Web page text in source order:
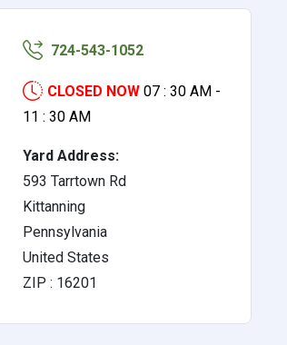
724-543-1052
CLOSED NOW 07 : 30 AM -
11 : 30 AM
Yard Address:
593 Tarrtown Rd
Kittanning
Pennsylvania
United States
ZIP : 16201